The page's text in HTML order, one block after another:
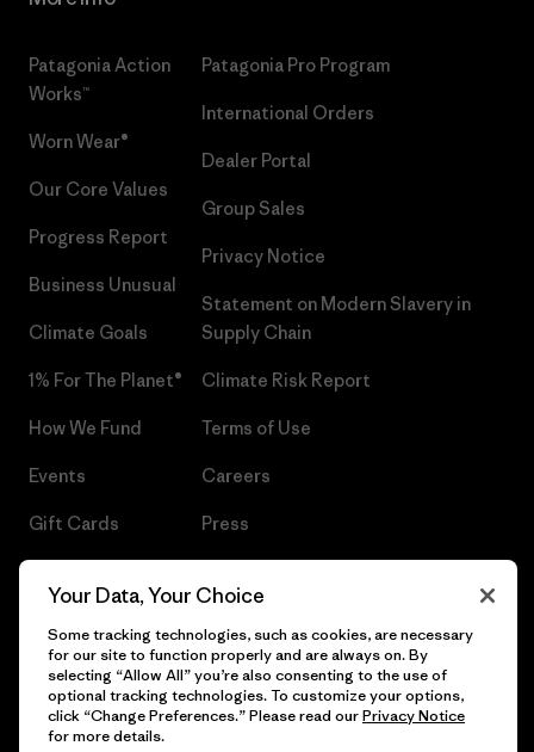
Patagonia Action
Works™
Worn Wear®
Our Core Values
Progress Report
Business Unusual
Climate Goals
1% For The Planet®
How We Fund
Events
Gift Cards
Patagonia Pro Program
International Orders
Dealer Portal
Group Sales
Privacy Notice
Statement on Modern Slavery in
Supply Chain
Climate Risk Report
Terms of Use
Careers
Press
© 2026 Patagonia, Inc. All Rights Reserved.
Your Data, Your Choice
Some tracking technologies, such as cookies, are necessary
for our site to function properly and are always on. By
selecting “Allow All” you’re also consenting to the use of
optional tracking technologies. To customize your options,
click “Change Preferences.” Please read ourPrivacy Notice
for more details.